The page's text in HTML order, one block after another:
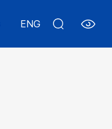
ENG